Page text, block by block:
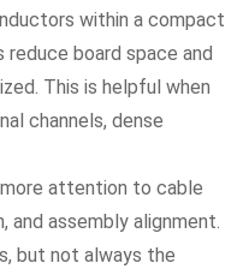
within a compact
board space and
This is helpful when
channels, dense
attention to cable
and assembly alignment.
but not always the